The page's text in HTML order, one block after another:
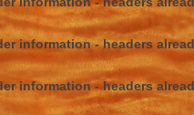
information - headers
information - headers